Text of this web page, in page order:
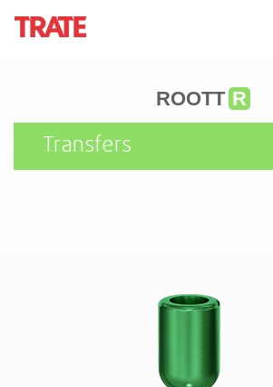
ROOTT R
Transfers